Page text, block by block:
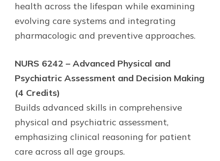
health across the lifespan while examining
evolving care systems and integrating
pharmacologic and preventive approaches.
NURS 6242 – Advanced Physical and
Psychiatric Assessment and Decision Making
(4 Credits)
Builds advanced skills in comprehensive
physical and psychiatric assessment,
emphasizing clinical reasoning for patient
care across all age groups.